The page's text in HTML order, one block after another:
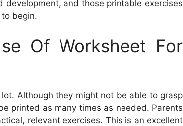
and those printable exercises
begin.
Of Worksheet For
Although they might not be able to grasp
printed as many times as needed. Parents
relevant exercises. This is an excellent